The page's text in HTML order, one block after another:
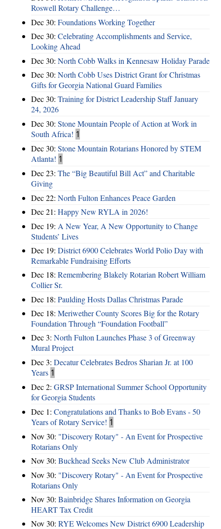
Roswell Rotary Challenge…
Dec 30: Foundations Working Together
Dec 30: Celebrating Accomplishments and Service,
Looking Ahead
Dec 30: North Cobb Walks in Kennesaw Holiday Parade
Dec 30: North Cobb Uses District Grant for Christmas
Gifts for Georgia National Guard Families
Dec 30: Training for District Leadership Staff January
24, 2026
Dec 30: Stone Mountain People of Action at Work in
South Africa! 1
Dec 30: Stone Mountain Rotarians Honored by STEM
Atlanta! 1
Dec 23: The “Big Beautiful Bill Act” and Charitable
Giving
Dec 22: North Fulton Enhances Peace Garden
Dec 21: Happy New RYLA in 2026!
Dec 19: A New Year, A New Opportunity to Change
Students’ Lives
Dec 19: District 6900 Celebrates World Polio Day with
Remarkable Fundraising Efforts
Dec 18: Remembering Blakely Rotarian Robert William
Collier Sr.
Dec 18: Paulding Hosts Dallas Christmas Parade
Dec 18: Meriwether County Scores Big for the Rotary
Foundation Through “Foundation Football”
Dec 3: North Fulton Launches Phase 3 of Greenway
Mural Project
Dec 3: Decatur Celebrates Bedros Sharian Jr. at 100
Years 1
Dec 2: GRSP International Summer School Opportunity
for Georgia Students
Dec 1: Congratulations and Thanks to Bob Evans - 50
Years of Rotary Service! 1
Nov 30: "Discovery Rotary" - An Event for Prospective
Rotarians Only
Nov 30: Buckhead Seeks New Club Administrator
Nov 30: "Discovery Rotary" - An Event for Prospective
Rotarians Only
Nov 30: Bainbridge Shares Information on Georgia
HEART Tax Credit
Nov 30: RYE Welcomes New District 6900 Leadership